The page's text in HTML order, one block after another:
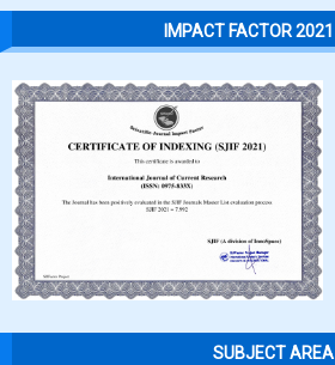
IMPACT FACTOR 2021
SUBJECT AREA